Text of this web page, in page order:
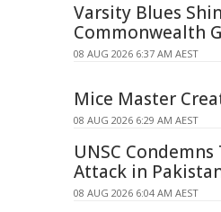
Varsity Blues
Commonwealth
08 AUG 2026 6:37 AM AEST
Mice Master
08 AUG 2026 6:29 AM AEST
UNSC
Attack in
08 AUG 2026 6:04 AM AEST